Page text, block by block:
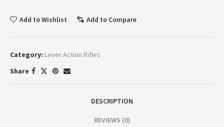
Add to Wishlist Add to Compare
Category: Lever Action Rifles
Share
DESCRIPTION
REVIEWS (0)